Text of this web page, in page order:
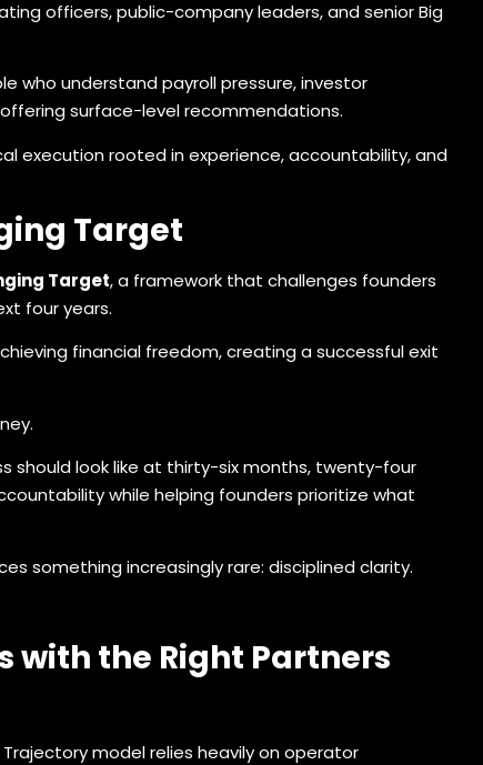
officers, public-company leaders, and senior Big
who understand payroll pressure, investor
surface-level recommendations.
execution rooted in experience, accountability, and
Target
Target, a framework that challenges founders
four years.
financial freedom, creating a successful exit
should look like at thirty-six months, twenty-four
while helping founders prioritize what
something increasingly rare: disciplined clarity.
with the Right Partners
model relies heavily on operator